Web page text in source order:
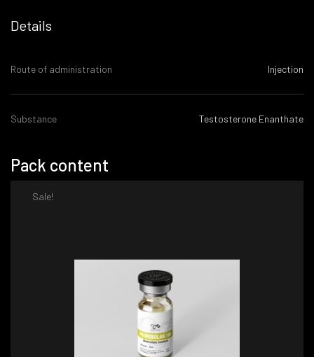
Details
Route of administration Injection
Substance Testosterone Enanthate
Pack content
Sale!